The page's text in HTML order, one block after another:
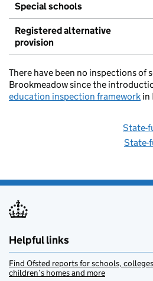
Special schools
Registered alternative
provision
There have been no inspections of
Brookmeadow since the
education inspection framework in
State-
State-
Helpful links
Find Ofsted reports for schools,
children’s homes and more